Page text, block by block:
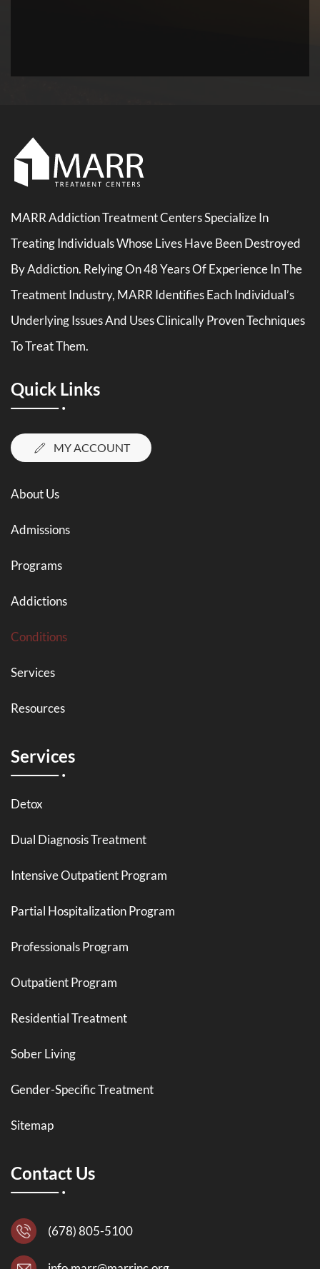
MARR Addiction Treatment Centers Specialize In
Treating Individuals Whose Lives Have Been Destroyed
By Addiction. Relying On 48 Years Of Experience In The
Treatment Industry, MARR Identifies Each Individual’s
Underlying Issues And Uses Clinically Proven Techniques
To Treat Them.
Quick Links
MY ACCOUNT
About Us
Admissions
Programs
Addictions
Conditions
Services
Resources
Services
Detox
Dual Diagnosis Treatment
Intensive Outpatient Program
Partial Hospitalization Program
Professionals Program
Outpatient Program
Residential Treatment
Sober Living
Gender-Specific Treatment
Sitemap
Contact Us
(678) 805-5100